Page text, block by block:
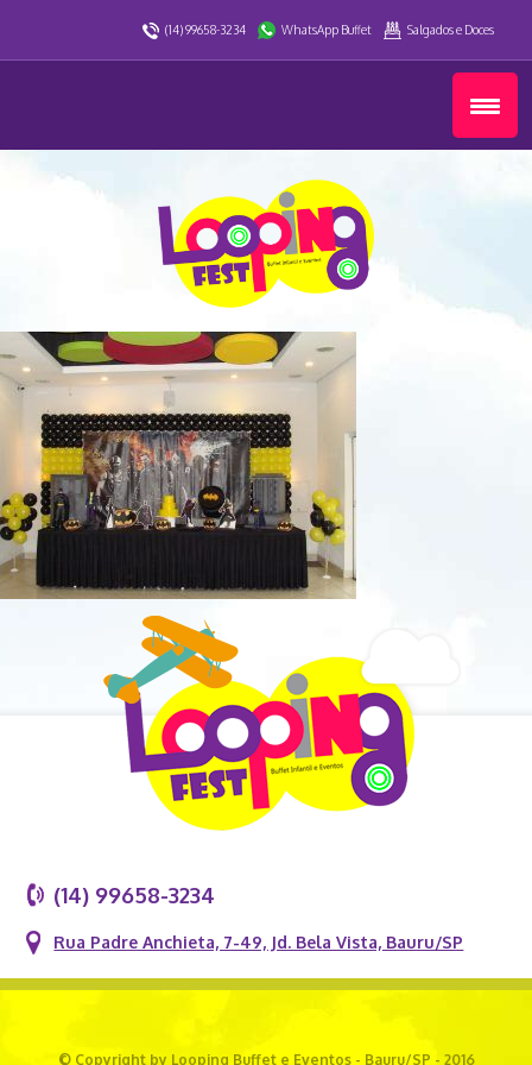
(14) 99658-3234 WhatsApp Buffet Salgados e Doces
(14) 99658-3234
Rua Padre Anchieta, 7-49, Jd. Bela Vista, Bauru/SP
© Copyright by Looping Buffet e Eventos - Bauru/SP - 2016